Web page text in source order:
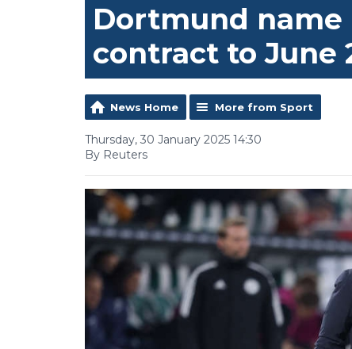
Dortmund name
contract to June
News Home More from Sport
Thursday, 30 January 2025 14:30
By Reuters